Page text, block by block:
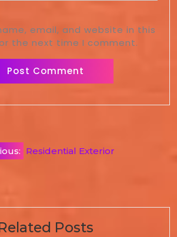
email, and website in this
the next time I comment.
Residential Exterior
Posts